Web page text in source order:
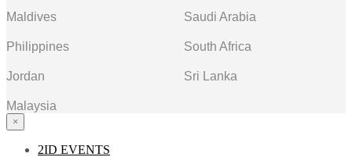
Maldives Saudi Arabia
Philippines South Africa
Jordan Sri Lanka
Malaysia
×
2ID EVENTS